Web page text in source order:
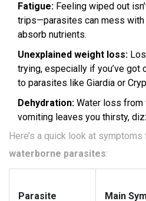
Fatigue: Feeling wiped out
trips—parasites can mess with
absorb nutrients.
Unexplained weight loss:
trying, especially if you’ve got
to parasites like Giardia or
Dehydration: Water loss from
vomiting leaves you thirsty,
Here’s a quick look at
waterborne parasites:
Parasite Main